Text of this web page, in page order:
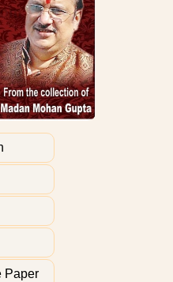
Paper